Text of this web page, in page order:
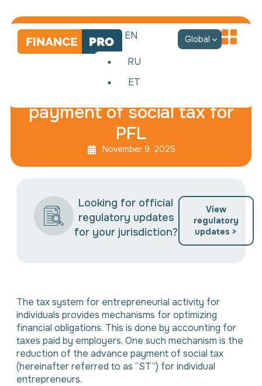
EN
RU
ET
Global
Reduction of advance
payment of social tax for
PFL
November 9, 2025
Looking for official
regulatory updates
for your jurisdiction?
View
regulatory
updates >
The tax system for entrepreneurial activity for
individuals provides mechanisms for optimizing
financial obligations. This is done by accounting for
taxes paid by employers. One such mechanism is the
reduction of the advance payment of social tax
(hereinafter referred to as “ST”) for individual
entrepreneurs.